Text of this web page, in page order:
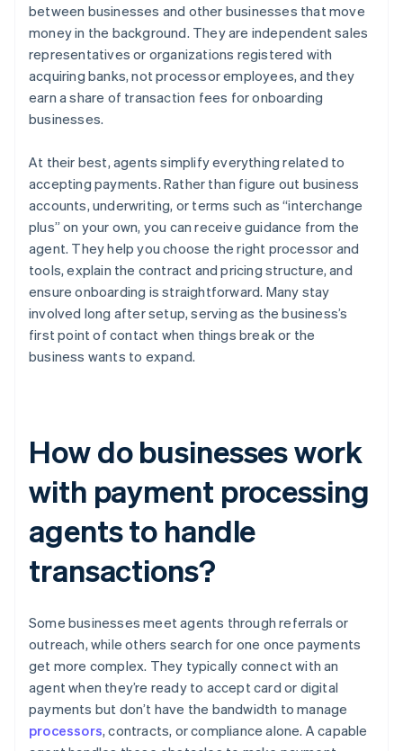
between businesses and other businesses that move
money in the background. They are independent sales
representatives or organizations registered with
acquiring banks, not processor employees, and they
earn a share of transaction fees for onboarding
businesses.
At their best, agents simplify everything related to
accepting payments. Rather than figure out business
accounts, underwriting, or terms such as “interchange
plus” on your own, you can receive guidance from the
agent. They help you choose the right processor and
tools, explain the contract and pricing structure, and
ensure onboarding is straightforward. Many stay
involved long after setup, serving as the business’s
first point of contact when things break or the
business wants to expand.
How do businesses work
with payment processing
agents to handle
transactions?
Some businesses meet agents through referrals or
outreach, while others search for one once payments
get more complex. They typically connect with an
agent when they’re ready to accept card or digital
payments but don’t have the bandwidth to manage
processors, contracts, or compliance alone. A capable